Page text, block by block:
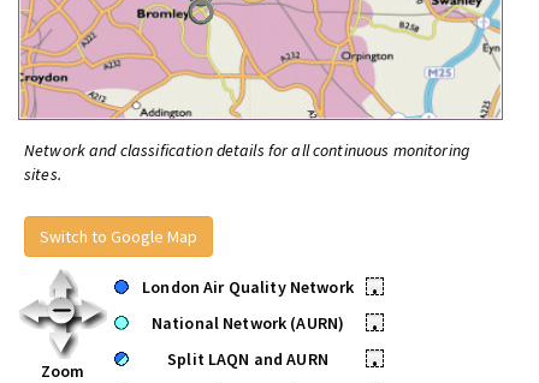
Network and classification details for all continuous monitoring
sites.
Switch to Google Map
Zoom
London Air Quality Network
•
National Network (AURN)
•
Split LAQN and AURN
•